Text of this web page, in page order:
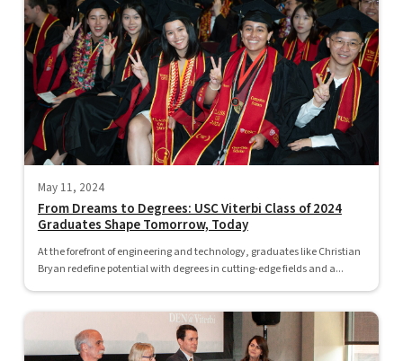
May 11, 2024
From Dreams to Degrees: USC Viterbi Class of 2024
Graduates Shape Tomorrow, Today
At the forefront of engineering and technology, graduates like Christian
Bryan redefine potential with degrees in cutting-edge fields and a...